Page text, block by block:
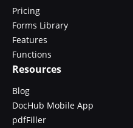
Pricing
Forms Library
Features
Functions
Resources
Blog
DocHub Mobile App
pdfFiller